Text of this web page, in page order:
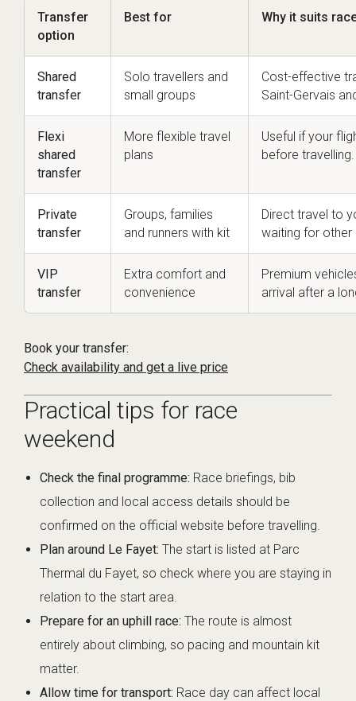
Transfer
option
Best for Why it suits
Shared
transfer
Solo travellers and
small groups
Cost-effective
Saint-Gervais
Flexi
shared
transfer
More flexible travel
plans
Useful if your
before travelling.
Private
transfer
Groups, families
and runners with kit
Direct travel to
waiting for other
VIP
transfer
Extra comfort and
convenience
Premium
arrival after a
Book your transfer:
Check availability and get a live price
Practical tips for race
weekend
Check the final programme: Race briefings, bib
collection and local access details should be
confirmed on the official website before travelling.
Plan around Le Fayet: The start is listed at Parc
Thermal du Fayet, so check where you are staying in
relation to the start area.
Prepare for an uphill race: The route is almost
entirely about climbing, so pacing and mountain kit
matter.
Allow time for transport: Race day can affect local